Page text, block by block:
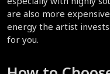
are also more
energy the artist
for you.